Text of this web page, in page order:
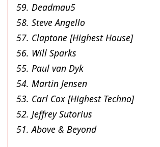
59. Deadmau5
58. Steve Angello
57. Claptone [Highest House]
56. Will Sparks
55. Paul van Dyk
54. Martin Jensen
53. Carl Cox [Highest Techno]
52. Jeffrey Sutorius
51. Above & Beyond